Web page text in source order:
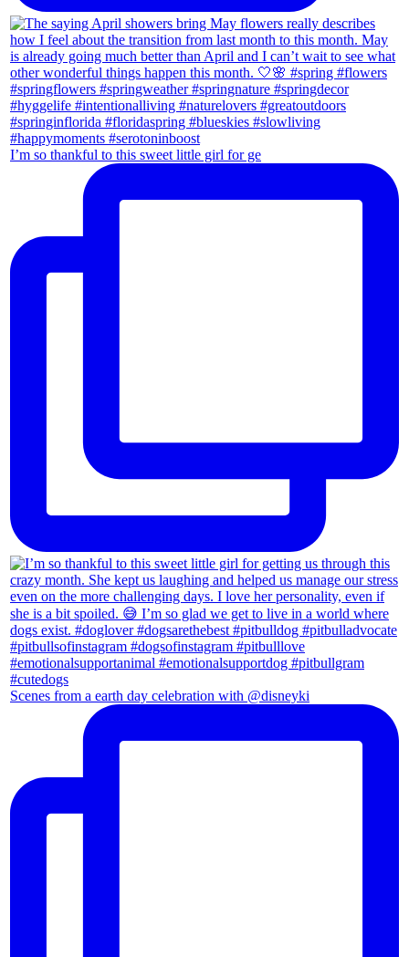
I’m so thankful to this sweet little girl for ge
Scenes from a earth day celebration with @disneyki